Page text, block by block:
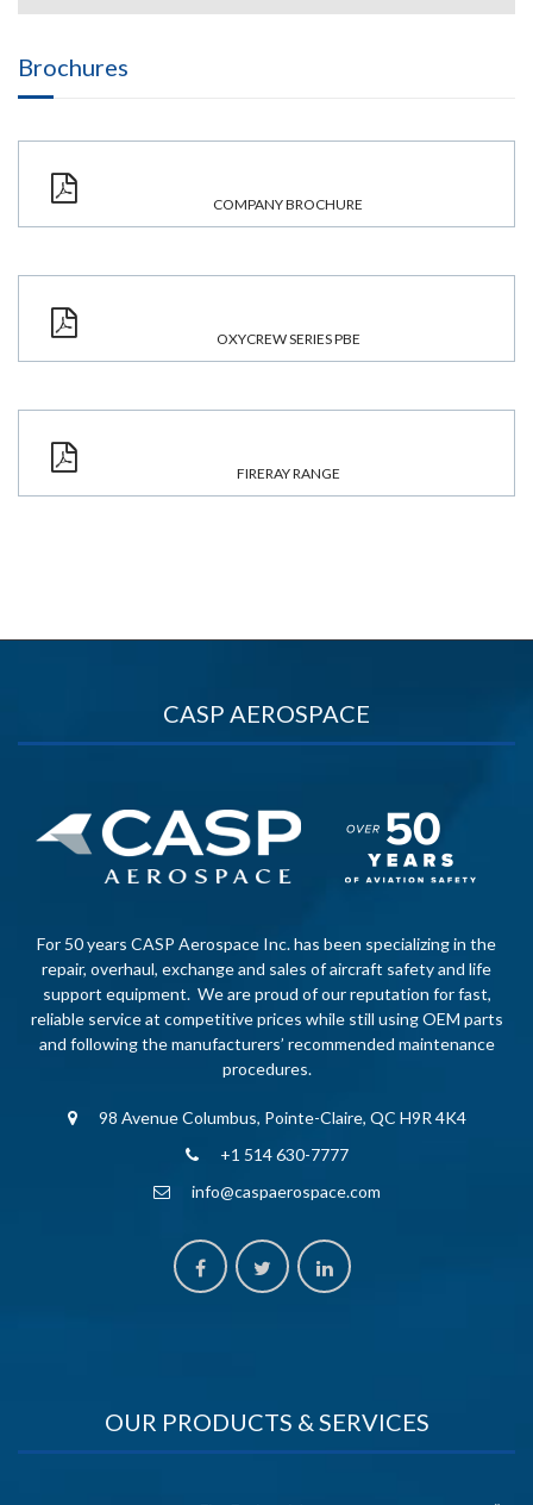
Brochures
COMPANY BROCHURE
OXYCREW SERIES PBE
FIRERAY RANGE
CASP AEROSPACE
For 50 years CASP Aerospace Inc. has been specializing in the
repair, overhaul, exchange and sales of aircraft safety and life
support equipment. We are proud of our reputation for fast,
reliable service at competitive prices while still using OEM parts
and following the manufacturers’ recommended maintenance
procedures.
98 Avenue Columbus, Pointe-Claire, QC H9R 4K4
+1 514 630-7777
info@caspaerospace.com
OUR PRODUCTS & SERVICES